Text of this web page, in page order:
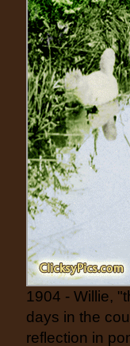
1904 - Willie,
days in the
reflection in